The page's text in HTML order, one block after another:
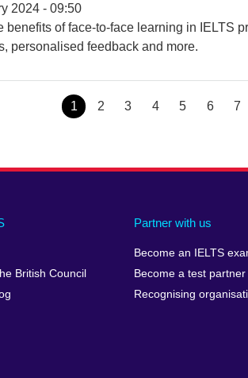
2024 - 09:50
benefits of face-to-face learning in IELTS
personalised feedback and more.
Page
1 Page
2 Page
3 Page
4 Page
5 Page
6 7
British Council
Partner with us
Become an IELTS
Become a test partner
Recognising